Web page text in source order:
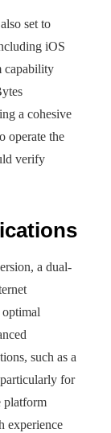
set to
iOS
capability
a cohesive
operate the
verify
a dual-
such as a
for
platform
experience